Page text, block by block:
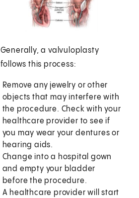
Generally, a valvuloplasty
follows this process:
Remove any jewelry or other
objects that may interfere with
the procedure. Check with your
healthcare provider to see if
you may wear your dentures or
hearing aids.
Change into a hospital gown
and empty your bladder
before the procedure.
A healthcare provider will start